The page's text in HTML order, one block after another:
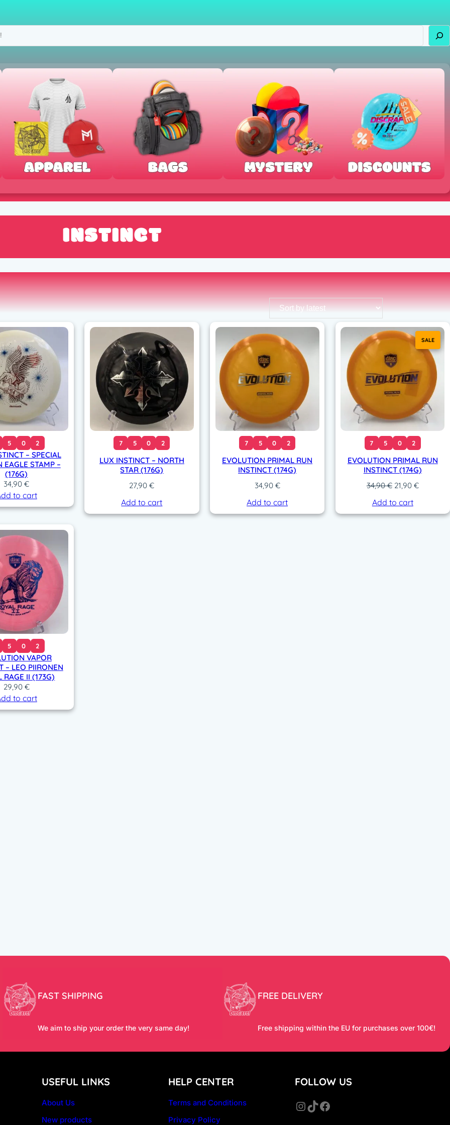
INSTINCT
5 0 2
– SPECIAL
EAGLE STAMP –
(176G)
34,90€
to cart
7 5 0 2
LUX INSTINCT – NORTH
STAR (176G)
27,90€
Add to cart
7 5 0 2
EVOLUTION PRIMAL RUN
INSTINCT (174G)
34,90 €
Add to cart
SALE
7 5 0 2
EVOLUTION PRIMAL RUN
INSTINCT (174G)
34,90€ O
i
g
21,90 €C
r
Add to cart
5 0 2
VAPOR
– LEO PIIRONEN
RAGE II (173G)
29,90 €
to cart
FAST SHIPPING
We aim to ship your order the very same day!
FREE DELIVERY
Free shipping within the EU for purchases over 100€!
USEFUL LINKS
About Us
New products
HELP CENTER
Terms and Conditions
Privacy Policy
FOLLOW US
InstagramTikTok Facebook